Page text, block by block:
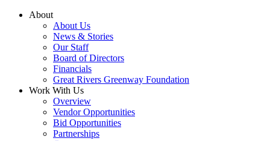
Skip
About
About Us
News & Stories
Our Staff
Board of Directors
Financials
Great Rivers Greenway Foundation
Work With Us
Overview
Vendor Opportunities
Bid Opportunities
Partnerships